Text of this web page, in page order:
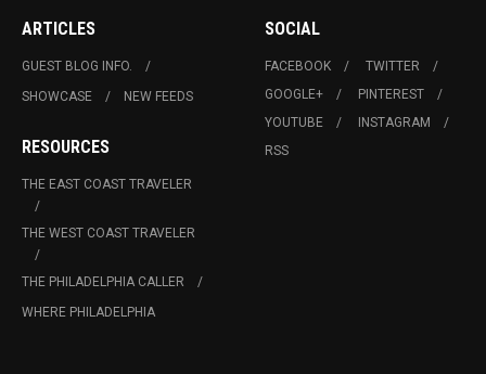
ARTICLES
GUEST BLOG INFO.
SHOWCASE
NEW FEEDS
RESOURCES
THE EAST COAST TRAVELER
THE WEST COAST TRAVELER
THE PHILADELPHIA CALLER
WHERE PHILADELPHIA
SOCIAL
FACEBOOK
TWITTER
GOOGLE+
PINTEREST
YOUTUBE
INSTAGRAM
RSS